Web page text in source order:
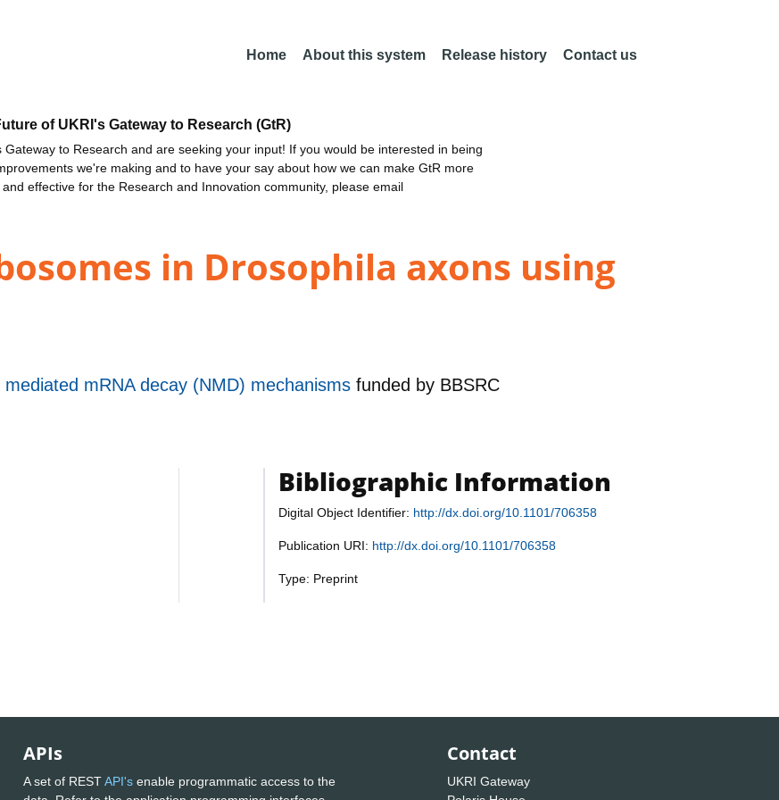
Home About this system Release history Contact us
of UKRI's Gateway to Research (GtR)
Gateway to Research and are seeking your input! If you would be interested in being
we're making and to have your say about how we can make GtR more
effective for the Research and Innovation community, please email
in Drosophila axons using
mRNA decay (NMD) mechanisms funded by BBSRC
Bibliographic Information
Digital Object Identifier: http://dx.doi.org/10.1101/706358
Publication URI: http://dx.doi.org/10.1101/706358
Type: Preprint
APIs
A set of RESTAPI's enable programmatic access to the
Contact
UKRI Gateway